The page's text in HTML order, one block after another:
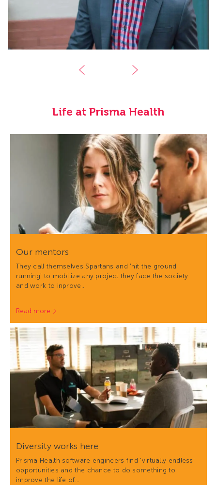
Life at Prisma Health
Our mentors
They call themselves Spartans and 'hit the ground
running' to mobilize any project they face the society
and work to inprove…
Read more
Diversity works here
Prisma Health software engineers find 'virtually endless'
opportunities and the chance to do something to
improve the life of…